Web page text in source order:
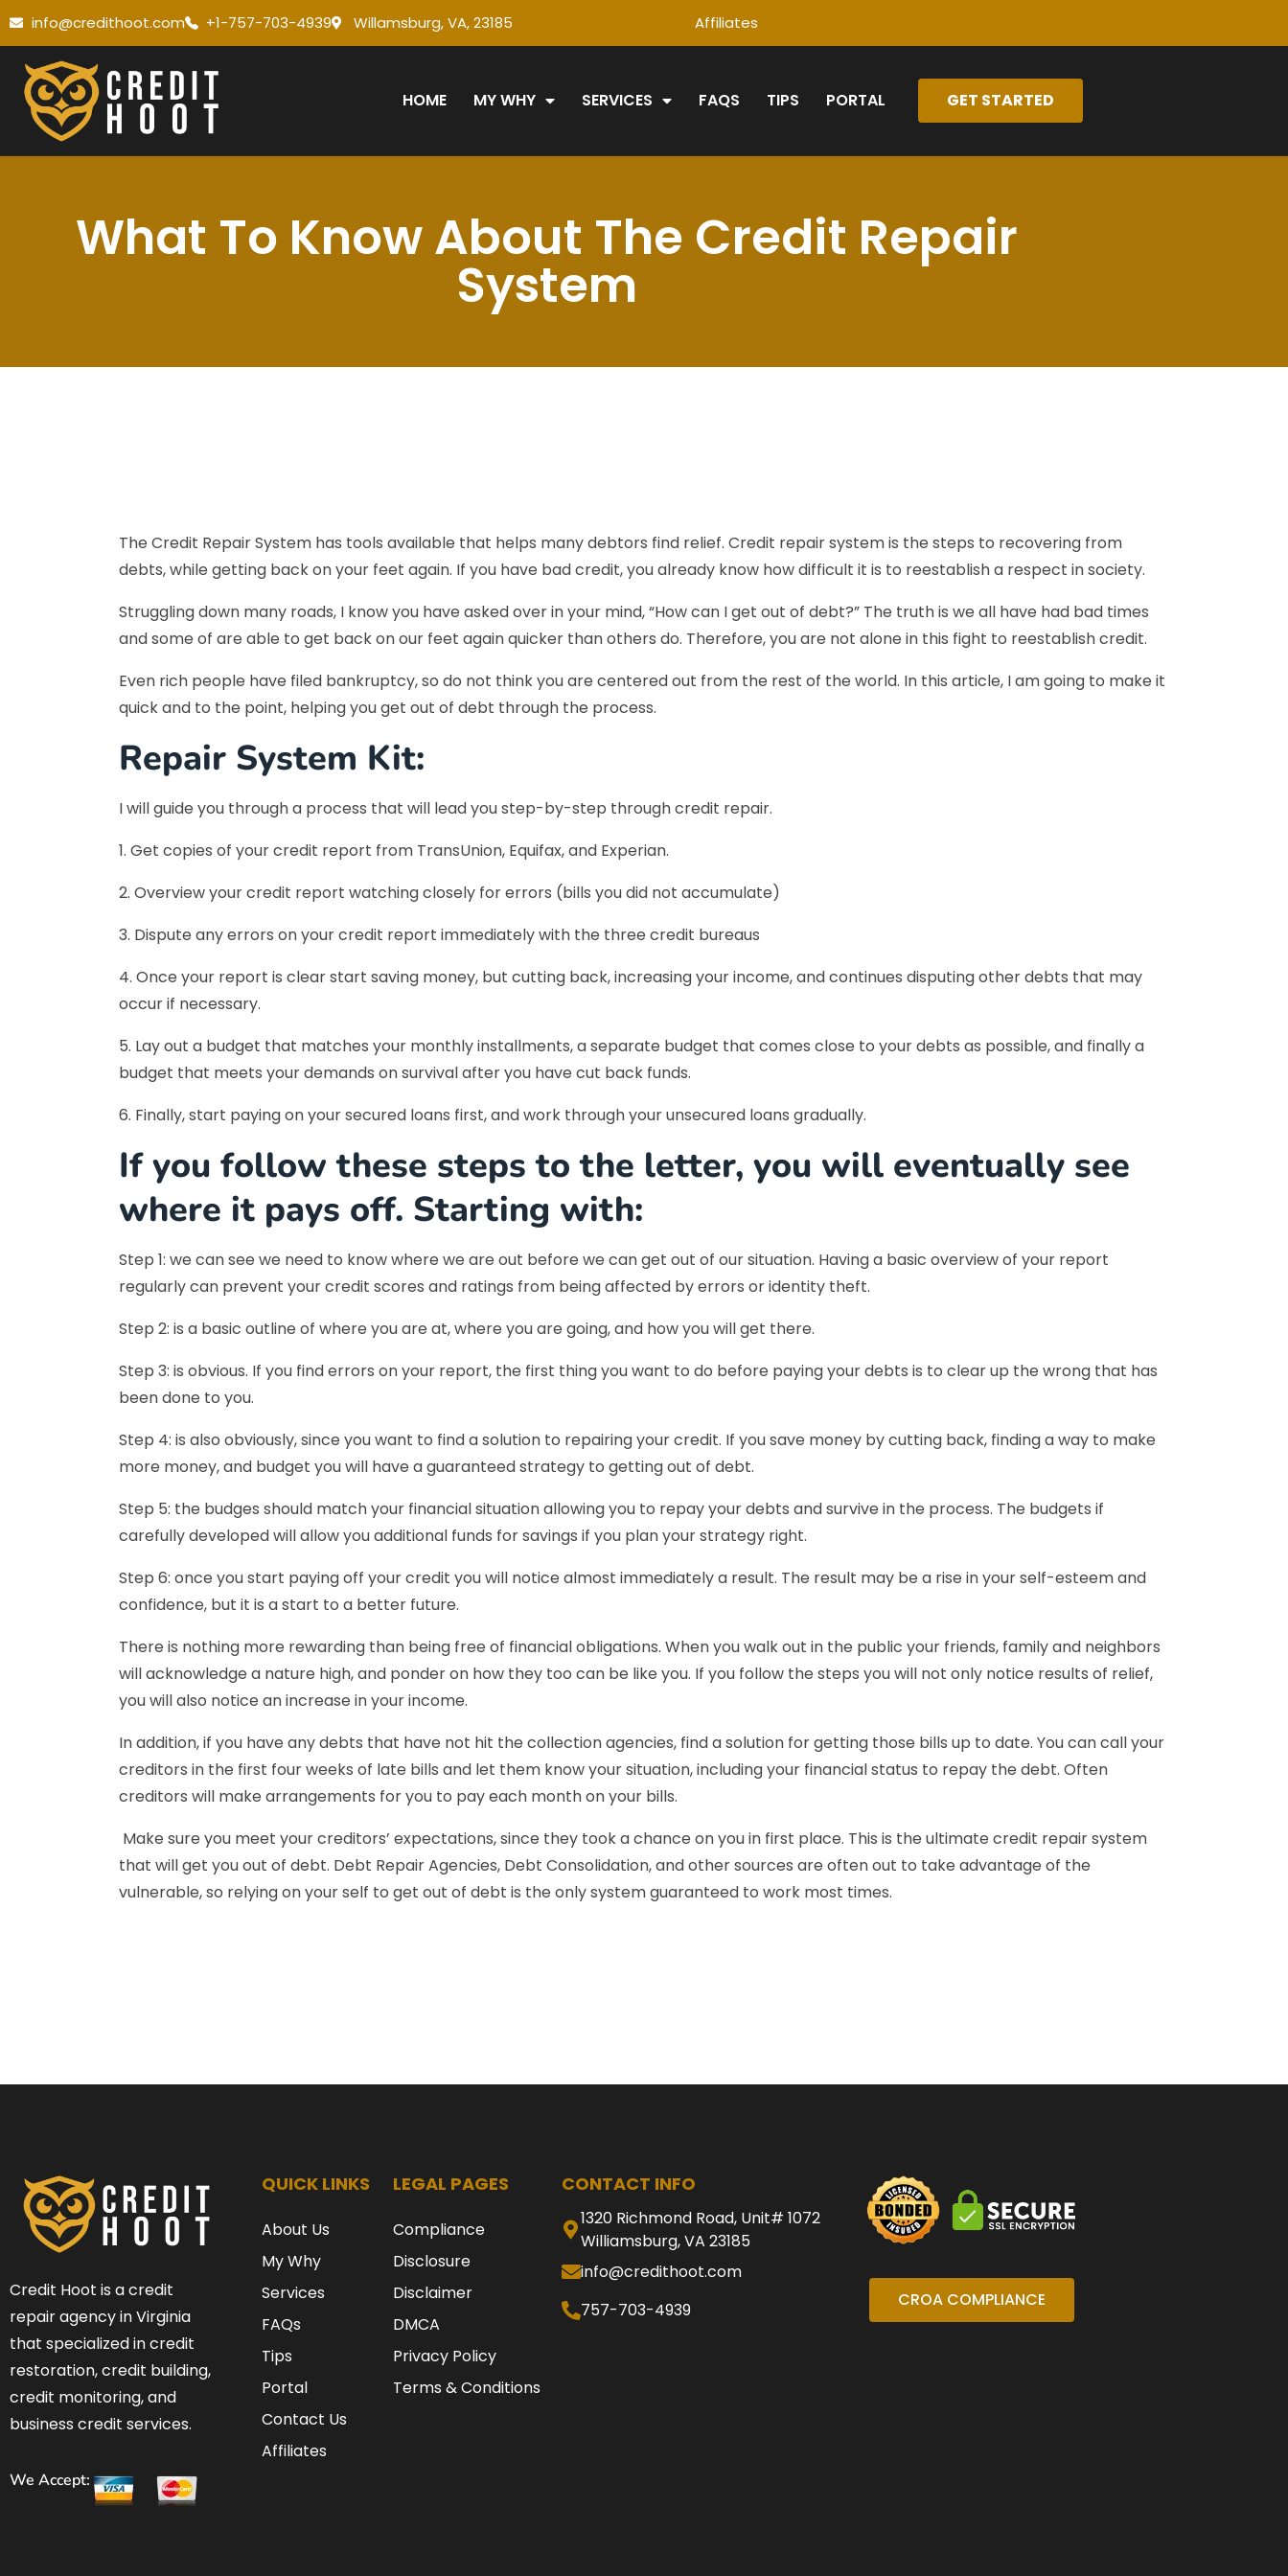
info@credithoot.com +1-757-703-4939 Willamsburg, VA, 23185 Affiliates
HOME MY WHY SERVICES FAQS TIPS PORTAL GET STARTED
What To Know About The Credit Repair
System
The Credit Repair System has tools available that helps many debtors find relief. Credit repair system is the steps to recovering from
debts, while getting back on your feet again. If you have bad credit, you already know how difficult it is to reestablish a respect in society.
Struggling down many roads, I know you have asked over in your mind, “How can I get out of debt?” The truth is we all have had bad times
and some of are able to get back on our feet again quicker than others do. Therefore, you are not alone in this fight to reestablish credit.
Even rich people have filed bankruptcy, so do not think you are centered out from the rest of the world. In this article, I am going to make it
quick and to the point, helping you get out of debt through the process.
Repair System Kit:
I will guide you through a process that will lead you step-by-step through credit repair.
1. Get copies of your credit report from TransUnion, Equifax, and Experian.
2. Overview your credit report watching closely for errors (bills you did not accumulate)
3. Dispute any errors on your credit report immediately with the three credit bureaus
4. Once your report is clear start saving money, but cutting back, increasing your income, and continues disputing other debts that may
occur if necessary.
5. Lay out a budget that matches your monthly installments, a separate budget that comes close to your debts as possible, and finally a
budget that meets your demands on survival after you have cut back funds.
6. Finally, start paying on your secured loans first, and work through your unsecured loans gradually.
If you follow these steps to the letter, you will eventually see
where it pays off. Starting with:
Step 1: we can see we need to know where we are out before we can get out of our situation. Having a basic overview of your report
regularly can prevent your credit scores and ratings from being affected by errors or identity theft.
Step 2: is a basic outline of where you are at, where you are going, and how you will get there.
Step 3: is obvious. If you find errors on your report, the first thing you want to do before paying your debts is to clear up the wrong that has
been done to you.
Step 4: is also obviously, since you want to find a solution to repairing your credit. If you save money by cutting back, finding a way to make
more money, and budget you will have a guaranteed strategy to getting out of debt.
Step 5: the budges should match your financial situation allowing you to repay your debts and survive in the process. The budgets if
carefully developed will allow you additional funds for savings if you plan your strategy right.
Step 6: once you start paying off your credit you will notice almost immediately a result. The result may be a rise in your self-esteem and
confidence, but it is a start to a better future.
There is nothing more rewarding than being free of financial obligations. When you walk out in the public your friends, family and neighbors
will acknowledge a nature high, and ponder on how they too can be like you. If you follow the steps you will not only notice results of relief,
you will also notice an increase in your income.
In addition, if you have any debts that have not hit the collection agencies, find a solution for getting those bills up to date. You can call your
creditors in the first four weeks of late bills and let them know your situation, including your financial status to repay the debt. Often
creditors will make arrangements for you to pay each month on your bills.
Make sure you meet your creditors’ expectations, since they took a chance on you in first place. This is the ultimate credit repair system
that will get you out of debt. Debt Repair Agencies, Debt Consolidation, and other sources are often out to take advantage of the
vulnerable, so relying on your self to get out of debt is the only system guaranteed to work most times.
Credit Hoot is a credit
repair agency in Virginia
that specialized in credit
restoration, credit building,
credit monitoring, and
business credit services.
We Accept:
QUICK LINKS
About Us
My Why
Services
FAQs
Tips
Portal
Contact Us
Affiliates
LEGAL PAGES
Compliance
Disclosure
Disclaimer
DMCA
Privacy Policy
Terms & Conditions
CONTACT INFO
1320 Richmond Road, Unit# 1072
Williamsburg, VA 23185
info@credithoot.com
757-703-4939
CROA COMPLIANCE